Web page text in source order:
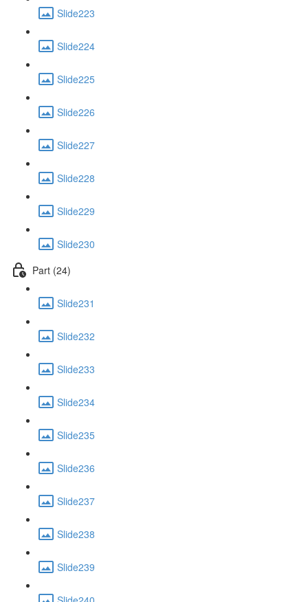
Slide223
Slide224
Slide225
Slide226
Slide227
Slide228
Slide229
Slide230
Part (24)
Slide231
Slide232
Slide233
Slide234
Slide235
Slide236
Slide237
Slide238
Slide239